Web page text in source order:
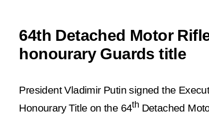
64th Detached Motor
honourary Guards title
President Vladimir Putin signed the
Honourary Title on the 64th Detached